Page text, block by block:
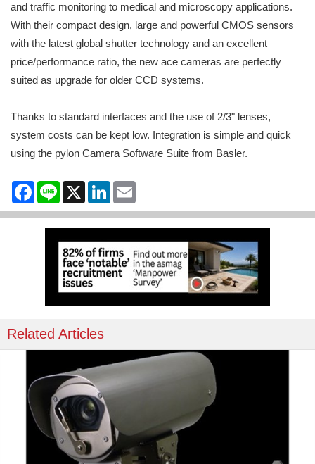
and traffic monitoring to medical and microscopy applications.
With their compact design, large and powerful CMOS sensors
with the latest global shutter technology and an excellent
price/performance ratio, the new ace cameras are perfectly
suited as upgrade for older CCD systems.
Thanks to standard interfaces and the use of 2/3" lenses,
system costs can be kept low. Integration is simple and quick
using the pylon Camera Software Suite from Basler.
Facebook
Line X LinkedIn
Related Articles